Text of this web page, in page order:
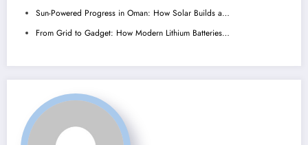
Sun-Powered Progress in Oman: How Solar Builds a…
From Grid to Gadget: How Modern Lithium Batteries…